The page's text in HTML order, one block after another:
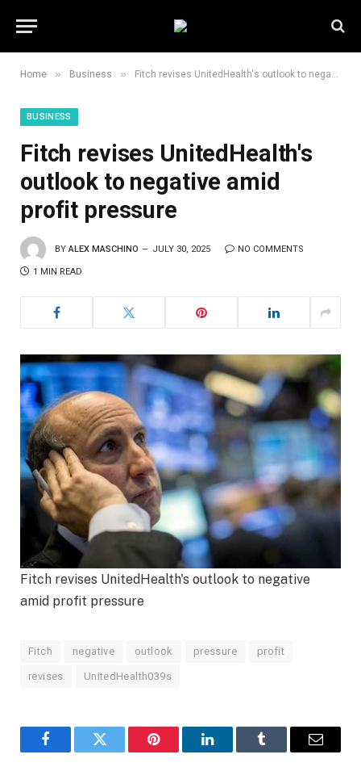
Home » Business » Fitch revises UnitedHealth's outlook to negative amid profit pressure
BUSINESS
Fitch revises UnitedHealth's
outlook to negative amid
profit pressure
BY ALEX MASCHINO JULY 30, 2025 NO COMMENTS
1 MIN READ
Fitch revises UnitedHealth's outlook to negative
amid profit pressure
Fitch negative outlook pressure profit
revises UnitedHealth039s
FacebookTwitter Pinterest LinkedInTumblr Email